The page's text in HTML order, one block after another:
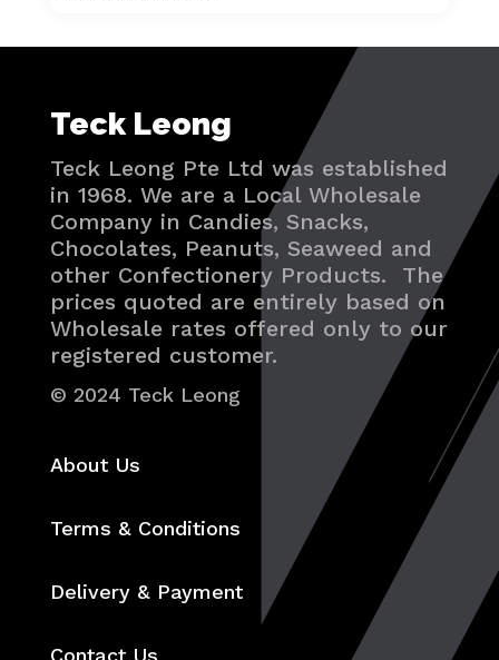
Teck Leong
Teck Leong Pte Ltd was established
in 1968. We are a Local Wholesale
Company in Candies, Snacks,
Chocolates, Peanuts, Seaweed and
other Confectionery Products. The
prices quoted are entirely based on
Wholesale rates offered only to our
registered customer.
© 2024 Teck Leong
About Us
Terms & Conditions
Delivery & Payment
Contact Us